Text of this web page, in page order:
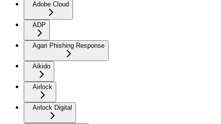
Adobe Cloud
ADP
Agari Phishing Response
Aikido
Airlock
Airlock Digital